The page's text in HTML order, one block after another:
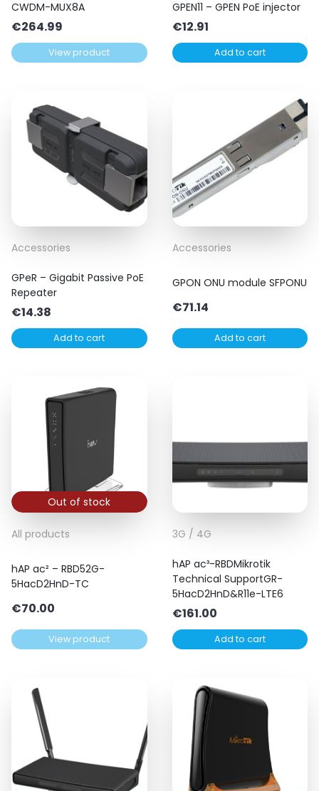
CWDM-MUX8A
€264.99
View product
GPEN11 – GPEN PoE injector
€12.91
Add to cart
Accessories
GPeR – Gigabit Passive PoE
Repeater
€14.38
Add to cart
Accessories
GPON ONU module SFPONU
€71.14
Add to cart
Out of stock
All products
hAP ac² – RBD52G-
5HacD2HnD-TC
€70.00
View product
3G / 4G
hAP ac³-RBDMikrotik
Technical SupportGR-
5HacD2HnD&R11e-LTE6
€161.00
Add to cart